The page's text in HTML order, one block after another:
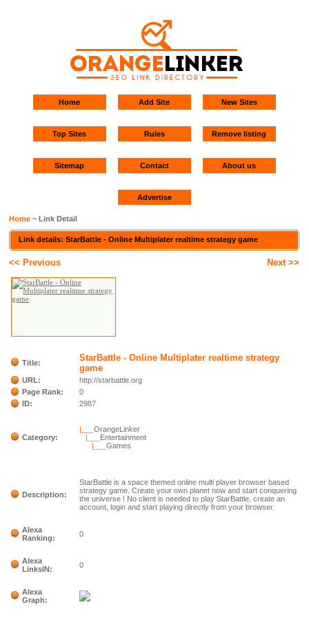
Home Add Site New Sites
Top Sites Rules Remove listing
Sitemap Contact About us
Advertise
Home ~ Link Detail
Link details: StarBattle - Online Multiplater realtime strategy game
<< Previous Next >>
Title:
StarBattle - Online Multiplater realtime strategy
game
URL:
http://starbattle.org
Page Rank:
0
ID:
2987
Category:
|___OrangeLinker
|___ Entertainment
|___Games
Description:
StarBattle is a space themed online multi player browser based
strategy game. Create your own planet now and start conquering
the universe ! No client is needed to play StarBattle, create an
account, login and start playing directly from your browser.
Alexa
Ranking:
0
Alexa
LinksIN:
0
Alexa
Graph: